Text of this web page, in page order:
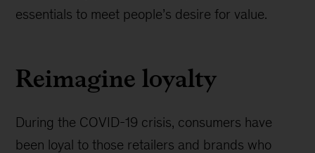
essentials to meet people’s desire for value.
Reimagine loyalty
During the COVID-19 crisis, consumers have
been loyal to those retailers and brands who